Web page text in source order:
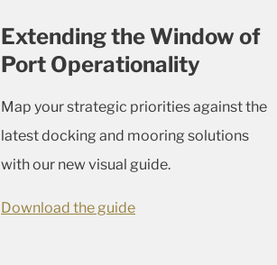
Extending the Window of
Port Operationality
Map your strategic priorities against the
latest docking and mooring solutions
with our new visual guide.
Download the guide